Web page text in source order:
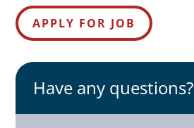
Have any questions?